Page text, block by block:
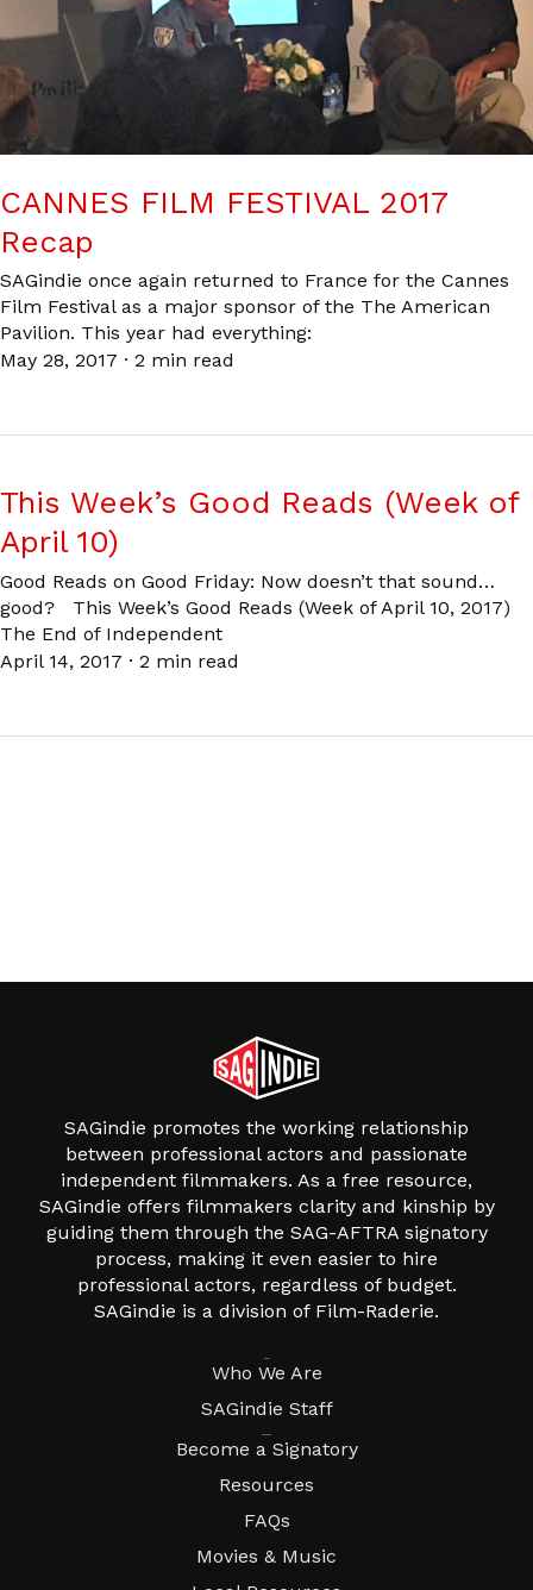
CANNES FILM FESTIVAL 2017
Recap
SAGindie once again returned to France for the Cannes
Film Festival as a major sponsor of the The American
Pavilion. This year had everything:
May 28, 2017 · 2 min read
This Week’s Good Reads (Week of
April 10)
Good Reads on Good Friday: Now doesn’t that sound…
good? This Week’s Good Reads (Week of April 10, 2017)
The End of Independent
April 14, 2017 · 2 min read
SAGindie promotes the working relationship
between professional actors and passionate
independent filmmakers. As a free resource,
SAGindie offers filmmakers clarity and kinship by
guiding them through the SAG-AFTRA signatory
process, making it even easier to hire
professional actors, regardless of budget.
SAGindie is a division of Film-Raderie.
Who We Are
SAGindie Staff
Become a Signatory
Resources
FAQs
Movies & Music